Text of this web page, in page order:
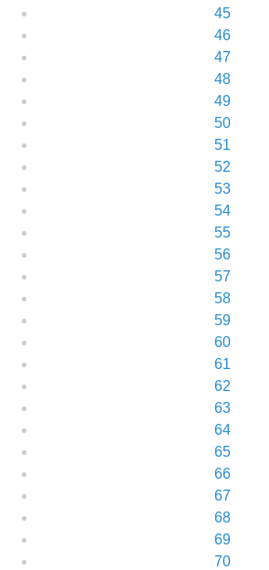
45
46
47
48
49
50
51
52
53
54
55
56
57
58
59
60
61
62
63
64
65
66
67
68
69
70